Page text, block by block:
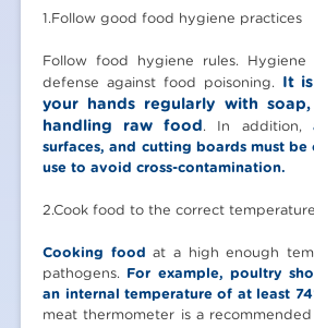
1.Follow good food hygiene practices
Follow food hygiene rules.
defense against food poisoning. It
your hands regularly with
handling raw food. In addition,
surfaces, and cutting boards must be
use to avoid cross-contamination.
2.Cook food to the correct temperature
Cooking food at a high enough
pathogens. For example, poultry
an internal temperature of at least
meat thermometer is a